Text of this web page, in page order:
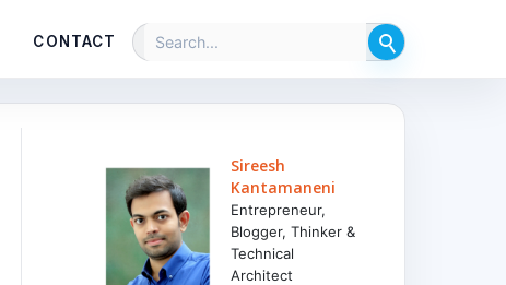
CONTACT
Sireesh
Kantamaneni
Entrepreneur,
Blogger, Thinker &
Technical
Architect